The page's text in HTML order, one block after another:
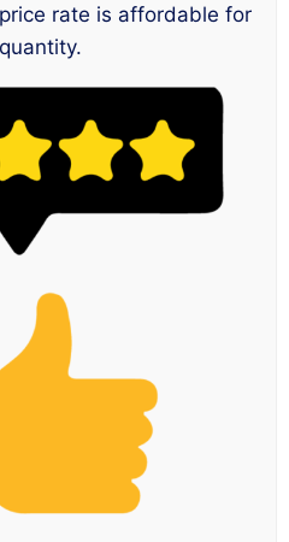
rate is affordable for